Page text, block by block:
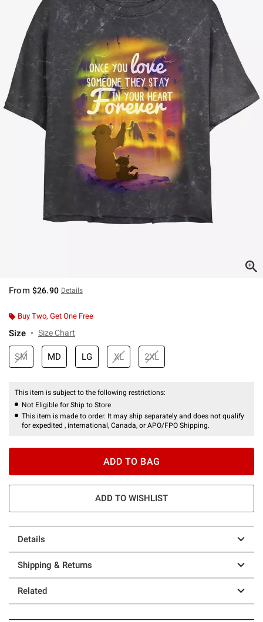
From $26.90 Details
Buy Two, Get One Free
Size Size Chart
SM MD LG XL 2XL
This item is subject to the following restrictions:
Not Eligible for Ship to Store
This item is made to order. It may ship separately and does not qualify
for expedited , international, Canada, or APO/FPO Shipping.
ADD TO BAG
ADD TO WISHLIST
Details
Shipping & Returns
Related